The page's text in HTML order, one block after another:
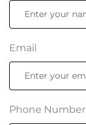
Email
Phone Number